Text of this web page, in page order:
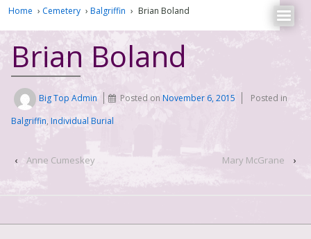
Home › Cemetery › Balgriffin › Brian Boland
Brian Boland
Big Top Admin Posted onNovember 6, 2015
Posted in
Balgriffin, Individual Burial
‹ Anne Cumeskey Mary McGrane ›